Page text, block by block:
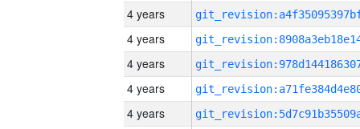
4 years
4 years
4 years
4 years
4 years